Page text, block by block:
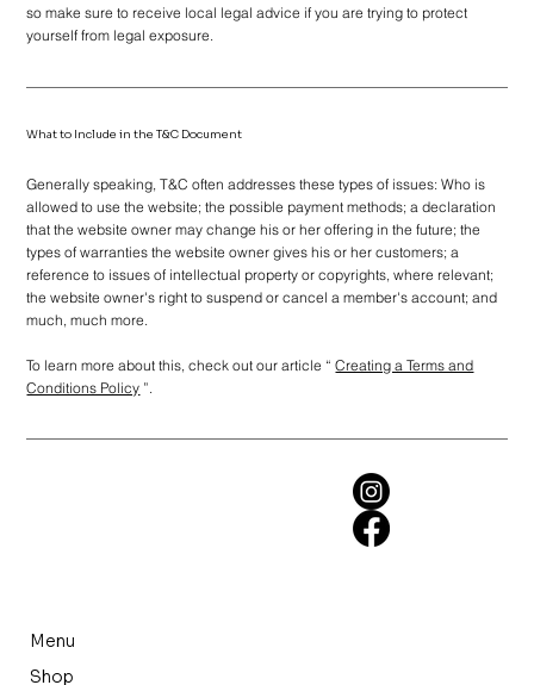
so make sure to receive local legal advice if you are trying to protect
yourself from legal exposure.
What to Include in the T&C Document
Generally speaking, T&C often addresses these types of issues: Who is
allowed to use the website; the possible payment methods; a declaration
that the website owner may change his or her offering in the future; the
types of warranties the website owner gives his or her customers; a
reference to issues of intellectual property or copyrights, where relevant;
the website owner's right to suspend or cancel a member's account; and
much, much more.
To learn more about this, check out our article “Creating a Terms and
Conditions Policy ”.
Menu
Shop